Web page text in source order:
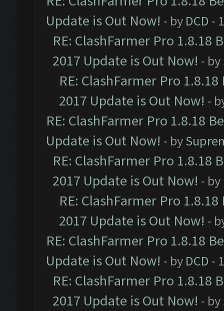
Update is Out Now! - by DCD -
RE: ClashFarmer Pro 1.8.18
2017 Update is Out Now! - by
RE: ClashFarmer Pro
2017 Update is Out Now! -
RE: ClashFarmer Pro 1.8.18
Update is Out Now! - by
RE: ClashFarmer Pro 1.8.18
2017 Update is Out Now! - by
RE: ClashFarmer Pro
2017 Update is Out Now! -
RE: ClashFarmer Pro 1.8.18
Update is Out Now! - by DCD -
RE: ClashFarmer Pro 1.8.18
2017 Update is Out Now! - by